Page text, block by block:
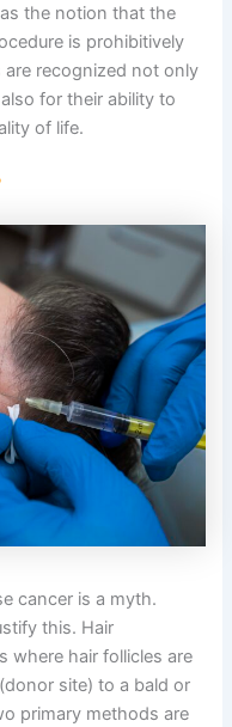
the notion that the
is prohibitively
recognized not only
for their ability to
of life.
cancer is a myth.
this. Hair
where hair follicles are
site) to a bald or
primary methods are